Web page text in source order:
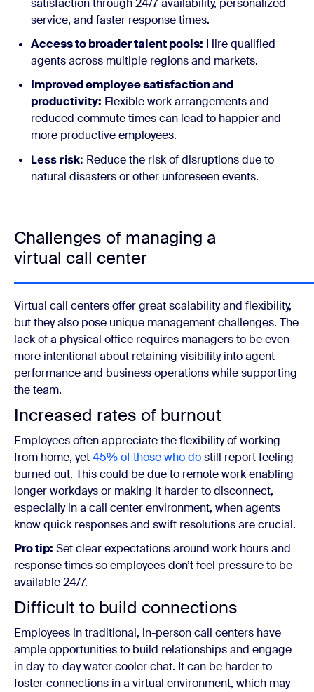
satisfaction through 24/7 availability, personalized
service, and faster response times.
Access to broader talent pools: Hire qualified
agents across multiple regions and markets.
Improved employee satisfaction and
productivity: Flexible work arrangements and
reduced commute times can lead to happier and
more productive employees.
Less risk: Reduce the risk of disruptions due to
natural disasters or other unforeseen events.
Challenges of managing a
virtual call center
Virtual call centers offer great scalability and flexibility,
but they also pose unique management challenges. The
lack of a physical office requires managers to be even
more intentional about retaining visibility into agent
performance and business operations while supporting
the team.
Increased rates of burnout
Employees often appreciate the flexibility of working
from home, yet45% of those who dostill report feeling
burned out. This could be due to remote work enabling
longer workdays or making it harder to disconnect,
especially in a call center environment, when agents
know quick responses and swift resolutions are crucial.
Pro tip: Set clear expectations around work hours and
response times so employees don’t feel pressure to be
available 24/7.
Difficult to build connections
Employees in traditional, in-person call centers have
ample opportunities to build relationships and engage
in day-to-day water cooler chat. It can be harder to
foster connections in a virtual environment, which may